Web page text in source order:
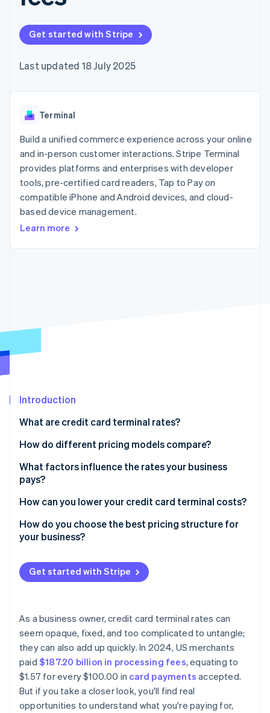
components
methods
Access to
125+
In-person
Authorization
Acceptance
Link
Accelerated
checkout
Financial
Connections
Linked
financial
account data
Accounting
automation
Stripe Sigma
reports
Data sync
Atlas
Climate
Online identity verification
Stripe Sessions 2026
Creator economy
Insurance
Media and
entertainment
Non-profits
Professional services
Public sector
Retail
Ecosystem
backed cards
Provision and manage
Code samples
Developers blog
API status
Sessions annual
conference
Newsroom
Stripe Press
Contact sales
Become a partner
Get started with Stripe
Last updated 18 July 2025
Terminal
Build a unified commerce experience across your online
and in-person customer interactions. Stripe Terminal
provides platforms and enterprises with developer
tools, pre-certified card readers, Tap to Pay on
compatible iPhone and Android devices, and cloud-
based device management.
Learn more
Introduction
What are credit card terminal rates?
How do different pricing models compare?
Flat-rate pricing
Interchange-plus pricing
Tiered pricing
What factors influence the rates your business
pays?
Card type and brand
Transaction method
Your industry and merchant category
Monthly volume and business size
Your processor’s pricing model and fees
How can you lower your credit card terminal costs?
Negotiate – or switch providers
Steer payments toward lower-fee methods, within
reason
Cut unnecessary hardware or service fees
Make sure your merchant setup is optimised
Review your statements
How do you choose the best pricing structure for
your business?
Start with how much you process (and how often)
Match your model to your transaction mix
Consider your tech stack
Watch out for contract restrictions
Think about your next 12 months
Get started with Stripe
As a business owner, credit card terminal rates can
seem opaque, fixed, and too complicated to untangle;
they can also add up quickly. In 2024, US merchants
paid $187.20 billion in processing fees, equating to
$1.57 for every $100.00 in card payments accepted.
But if you take a closer look, you'll find real
opportunities to understand what you're paying for,